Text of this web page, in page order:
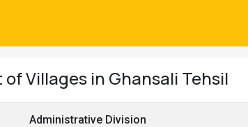
of Villages in Ghansali Tehsil
Administrative Division